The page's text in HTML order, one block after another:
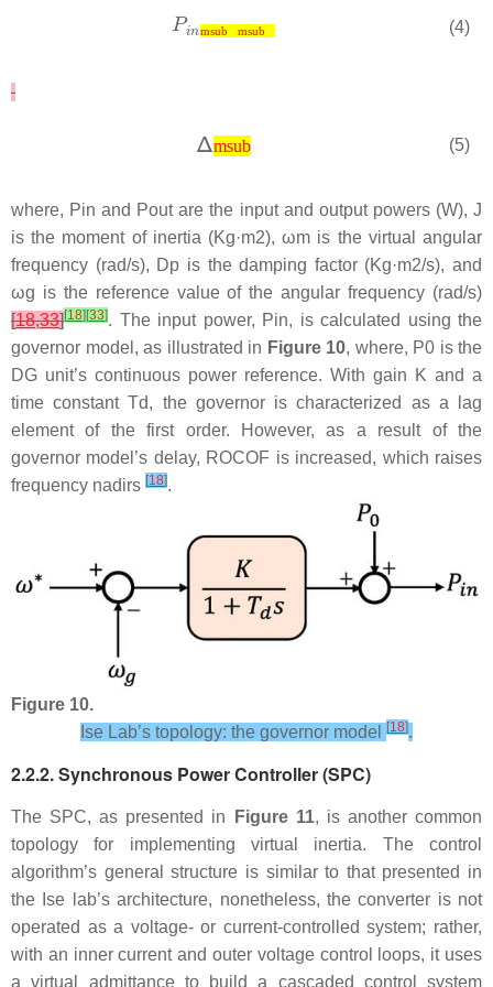
(4)
msub (5)
where, Pin and Poutare the input and output powers (W),J
is the moment of inertia (Kg·m2),ωm is the virtual angular
frequency (rad/s), Dp is the damping factor (Kg·m2/s), and
ωg is the reference value of the angular frequency (rad/s)
[18,33][18] [33]. The input power, Pin, is calculated using the
governor model, as illustrated in Figure 10, where, P0 is the
DG unit’s continuous power reference. With gain K and a
time constantTd, the governor is characterized as a lag
element of the first order. However, as a result of the
governor model’s delay, ROCOF is increased, which raises
frequency nadirs [18].
Figure 10.
Ise Lab’s topology: the governor model
[18].
2.2.2. Synchronous Power Controller (SPC)
The SPC, as presented in Figure 11, is another common
topology for implementing virtual inertia. The control
algorithm’s general structure is similar to that presented in
the Ise lab’s architecture, nonetheless, the converter is not
operated as a voltage- or current-controlled system; rather,
with an inner current and outer voltage control loops, it uses
a virtual admittance to build a cascaded control system